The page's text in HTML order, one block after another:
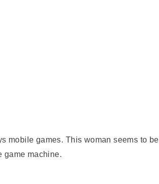
mobile games. This woman seems to be
game machine.